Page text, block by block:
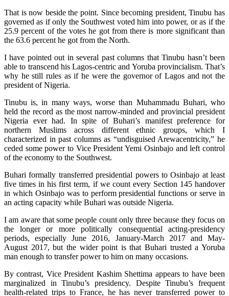
That is now beside the point. Since becoming president, Tinubu has
governed as if only the Southwest voted him into power, or as if the
25.9 percent of the votes he got from there is more significant than
the 63.6 percent he got from the North.
I have pointed out in several past columns that Tinubu hasn’t been
able to transcend his Lagos-centric and Yoruba provincialism. That’s
why he still rules as if he were the governor of Lagos and not the
president of Nigeria.
Tinubu is, in many ways, worse than Muhammadu Buhari, who
held the record as the most narrow-minded and provincial president
Nigeria ever had. In spite of Buhari’s manifest preference for
northern Muslims across different ethnic groups, which I
characterized in past columns as “undisguised Arewacentricity,” he
ceded some power to Vice President Yemi Osinbajo and left control
of the economy to the Southwest.
Buhari formally transferred presidential powers to Osinbajo at least
five times in his first term, if we count every Section 145 handover
in which Osinbajo was to perform presidential functions or serve in
an acting capacity while Buhari was outside Nigeria.
I am aware that some people count only three because they focus on
the longer or more politically consequential acting-presidency
periods, especially June 2016, January-March 2017 and May-
August 2017, but the wider point is that Buhari trusted a Yoruba
man enough to transfer power to him on many occasions.
By contrast, Vice President Kashim Shettima appears to have been
marginalized in Tinubu’s presidency. Despite Tinubu’s frequent
health-related trips to France, he has never transferred power to